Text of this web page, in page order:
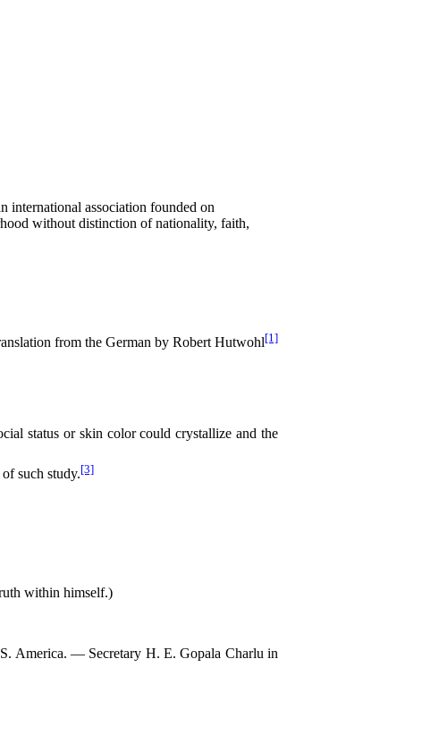
association founded on
without distinction of nationality, faith,
from the German by Robert Hutwohl[1]
status or skin color could crystallize and the
such study.[3]
within himself.)
America. — Secretary H. E. Gopala Charlu in